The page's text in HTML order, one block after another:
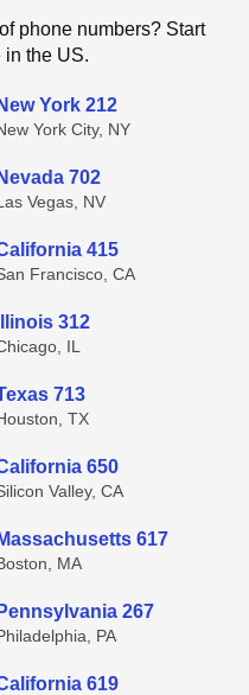
phone numbers? Start
in the US.
New York 212
York City, NY
Nevada 702
Vegas, NV
415
Francisco, CA
Illinois 312
IL
713
TX
650
Valley, CA
Massachusetts 617
MA
Pennsylvania 267
PA
619